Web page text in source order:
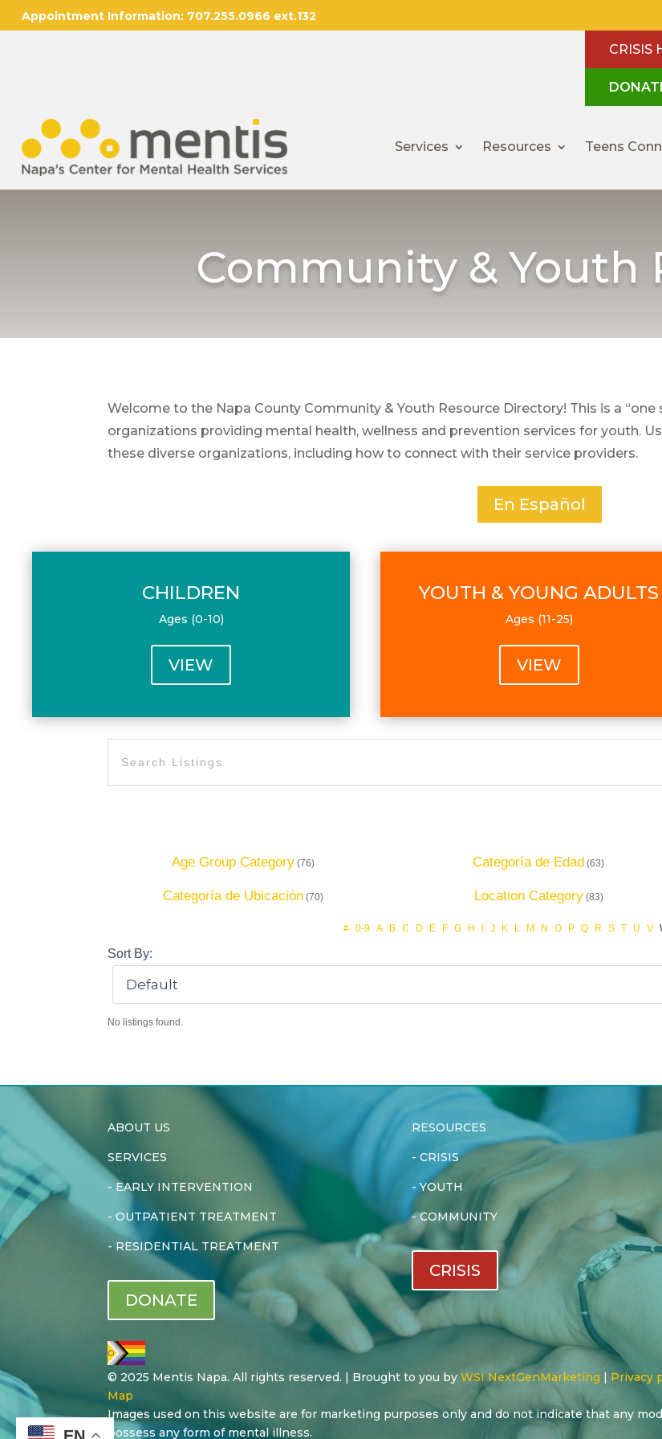
Appointment Information:707.255.0966 ext.132
CRISIS
Services Resources Teens
Community & Youth
Welcome to the Napa County Community & Youth Resource Directory! This is a
organizations providing mental health, wellness and prevention services for youth.
these diverse organizations, including how to connect with their service providers.
En Español
CHILDREN
Ages (0-10)
VIEW
YOUTH & YOUNG ADULTS
Ages (11-25)
VIEW
Age Group Category(76) Categoría de Edad (63)
Categoría de Ubicación(70) Location Category(83)
# 0-9 A B C D E F G H J K L M N O P Q R S T U V
Sort By:
No listings found.
ABOUT US
SERVICES
- EARLY INTERVENTION
-OUTPATIENT TREATMENT
- RESIDENTIAL TREATMENT
DONATE
RESOURCES
- CRISIS
-YOUTH
-COMMUNITY
CRISIS
© 2025 Mentis Napa. All rights reserved. | Brought to you byWSI NextGenMarketing Privacy
Map
Images used on this website are for marketing purposes only and do not indicate that any
possess any form of mental illness.